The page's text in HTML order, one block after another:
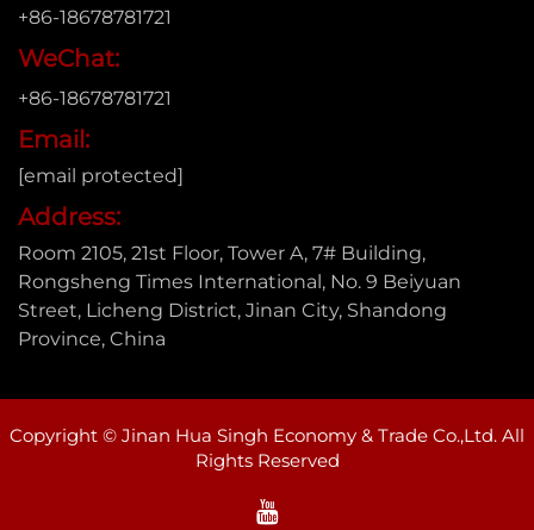
+86-18678781721
WeChat:
+86-18678781721
Email:
[email protected]
Address:
Room 2105, 21st Floor, Tower A, 7# Building,
Rongsheng Times International, No. 9 Beiyuan
Street, Licheng District, Jinan City, Shandong
Province, China
Copyright © Jinan Hua Singh Economy & Trade Co.,Ltd. All
Rights Reserved